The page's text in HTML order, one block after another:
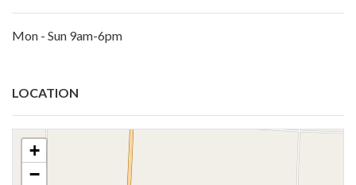
Mon - Sun 9am-6pm
LOCATION
+
−